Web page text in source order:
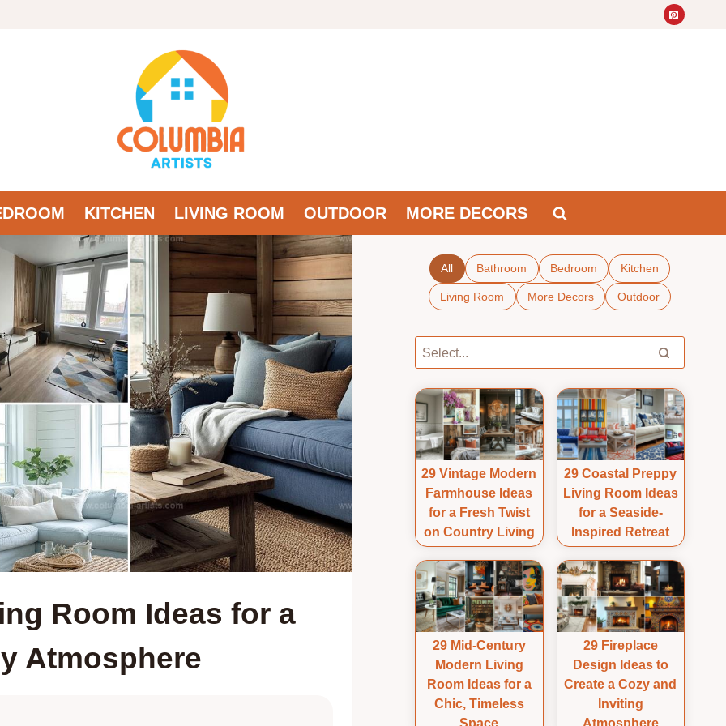
KITCHEN LIVING ROOM OUTDOOR MORE DECORS
Room Ideas for a
Atmosphere
All Bathroom Bedroom Kitchen
Living Room More Decors Outdoor
29 Vintage Modern
Farmhouse Ideas
for a Fresh Twist
on Country Living
29 Coastal Preppy
Living Room Ideas
for a Seaside-
Inspired Retreat
29 Mid-Century
Modern Living
Room Ideas for a
Chic, Timeless
29 Fireplace
Design Ideas to
Create a Cozy and
Inviting